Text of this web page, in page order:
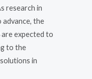
research in
the
expected to
to the
in